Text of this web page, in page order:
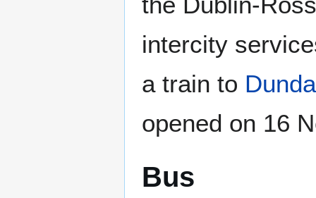
intercity
a train to
opened on 16
Bus